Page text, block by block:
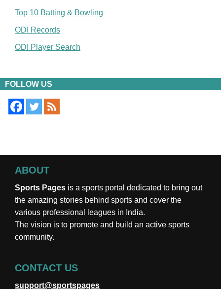
Top 10 Batting & Bowling
ODI Records
ODI Player Search
FOLLOW US
ABOUT
Sports Pages is a sports portal dedicated to bring out
the amazing stories behind sports and cover the
various professional leagues in India.
The vision is to promote and build an active sports
community.
CONTACT US
support@sportspages